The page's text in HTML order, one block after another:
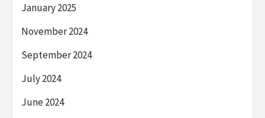
January 2025
November 2024
September 2024
July 2024
June 2024